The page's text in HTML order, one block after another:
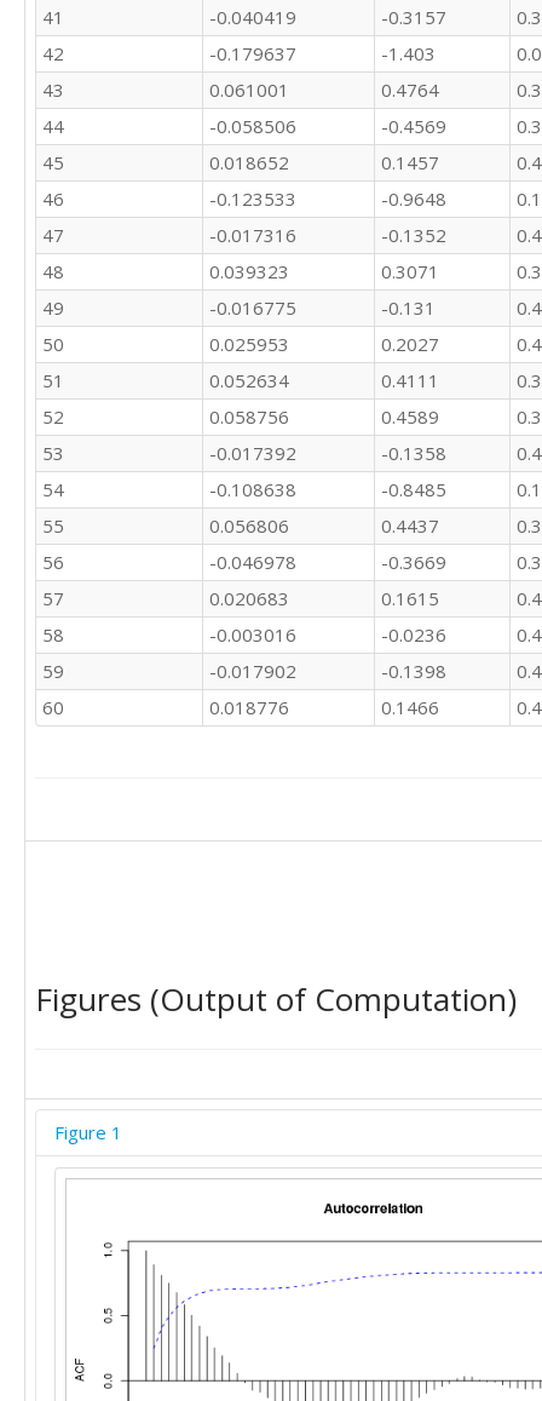
41
-0.040419 -0.3157
42
-0.179637 -1.403
43
0.061001 0.4764
44
-0.058506 -0.4569
45
0.018652 0.1457
46
-0.123533 -0.9648
47
-0.017316 -0.1352
48
0.039323 0.3071
49
-0.016775 -0.131
50
0.025953 0.2027
51
0.052634 0.4111
52
0.058756 0.4589
53
-0.017392 -0.1358
54
-0.108638 -0.8485
55
0.056806 0.4437
56
-0.046978 -0.3669
57
0.020683 0.1615
58
-0.003016 -0.0236
59
-0.017902 -0.1398
60
0.018776 0.1466
Figures (Output of Computation)
Figure 1